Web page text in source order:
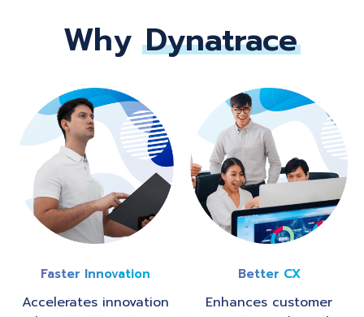
WhyDynatrace
Faster Innovation
Accelerates innovation
Better CX
Enhances customer